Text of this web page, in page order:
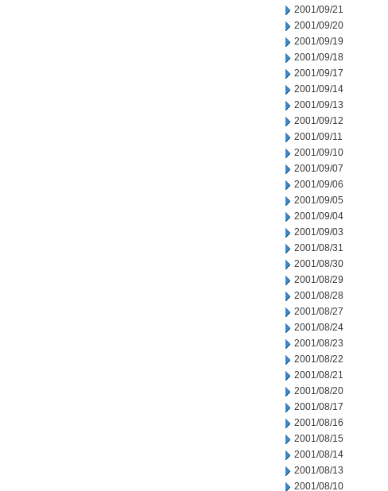
2001/09/21
2001/09/20
2001/09/19
2001/09/18
2001/09/17
2001/09/14
2001/09/13
2001/09/12
2001/09/11
2001/09/10
2001/09/07
2001/09/06
2001/09/05
2001/09/04
2001/09/03
2001/08/31
2001/08/30
2001/08/29
2001/08/28
2001/08/27
2001/08/24
2001/08/23
2001/08/22
2001/08/21
2001/08/20
2001/08/17
2001/08/16
2001/08/15
2001/08/14
2001/08/13
2001/08/10